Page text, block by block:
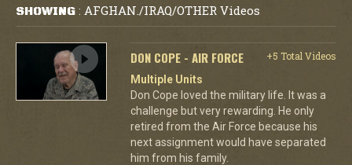
SHOWING : AFGHAN./IRAQ/OTHER Videos
DON COPE - AIR FORCE
+5 Total Videos
Multiple Units
Don Cope loved the military life. It was a
challenge but very rewarding. He only
retired from the Air Force because his
next assignment would have separated
him from his family.